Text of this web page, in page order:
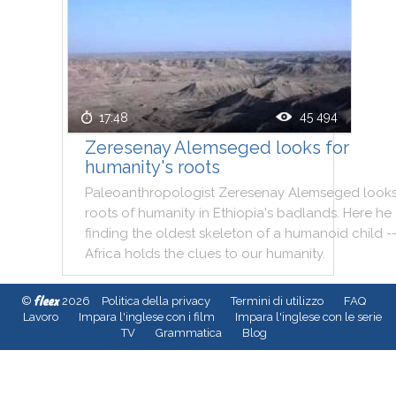
17:48 45 494
Zeresenay Alemseged looks for
humanity's roots
Paleoanthropologist Zeresenay Alemseged
roots of humanity in Ethiopia's badlands. Here he
finding the oldest skeleton of a humanoid child --
Africa holds the clues to our humanity.
© fleex2026 Politica della privacy Termini di utilizzo
FAQ
Lavoro
Impara l'inglese con i film
Impara l'inglese con le serie
TV
Grammatica Blog